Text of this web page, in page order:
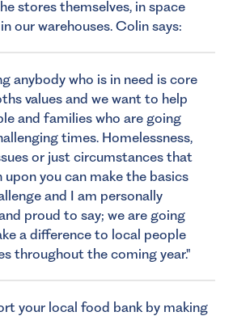
stores themselves, in space
our warehouses. Colin says:
anybody who is in need is core
values and we want to help
and families who are going
times. Homelessness,
or just circumstances that
upon you can make the basics
and I am personally
proud to say; we are going
a difference to local people
throughout the coming year.
your local food bank by making